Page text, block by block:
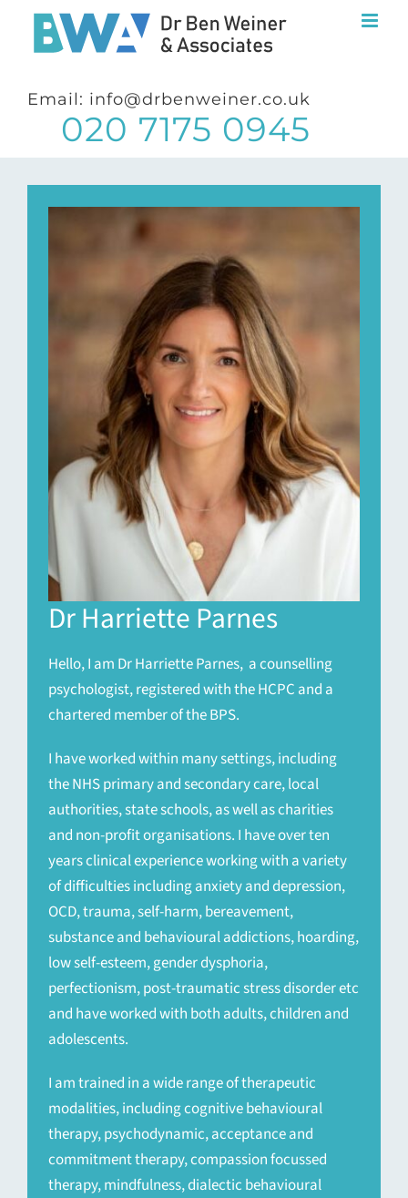
Email: info@drbenweiner.co.uk
020 7175 0945
Dr Harriette Parnes
Hello, I am Dr Harriette Parnes, a counselling
psychologist, registered with the HCPC and a
chartered member of the BPS.
I have worked within many settings, including
the NHS primary and secondary care, local
authorities, state schools, as well as charities
and non-profit organisations. I have over ten
years clinical experience working with a variety
of difficulties including anxiety and depression,
OCD, trauma, self-harm, bereavement,
substance and behavioural addictions, hoarding,
low self-esteem, gender dysphoria,
perfectionism, post-traumatic stress disorder etc
and have worked with both adults, children and
adolescents.
I am trained in a wide range of therapeutic
modalities, including cognitive behavioural
therapy, psychodynamic, acceptance and
commitment therapy, compassion focussed
therapy, mindfulness, dialectic behavioural